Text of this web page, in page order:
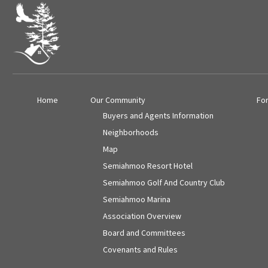
Home
Our Community
Buyers and Agents Information
Neighborhoods
Map
Semiahmoo Resort Hotel
Semiahmoo Golf And Country Club
Semiahmoo Marina
Association Overview
Board and Committees
Covenants and Rules